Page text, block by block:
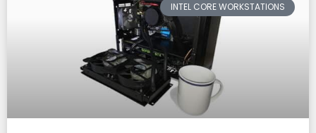
INTEL CORE WORKSTATIONS